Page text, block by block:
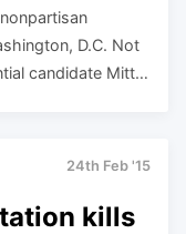
D.C. Not
candidate Mitt…
24th Feb '15
kills